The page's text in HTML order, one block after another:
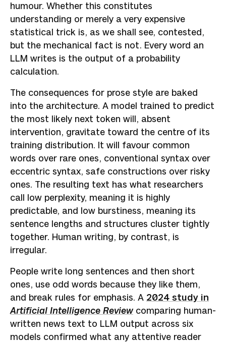
humour. Whether this constitutes
understanding or merely a very expensive
statistical trick is, as we shall see, contested,
but the mechanical fact is not. Every word an
LLM writes is the output of a probability
calculation.
The consequences for prose style are baked
into the architecture. A model trained to predict
the most likely next token will, absent
intervention, gravitate toward the centre of its
training distribution. It will favour common
words over rare ones, conventional syntax over
eccentric syntax, safe constructions over risky
ones. The resulting text has what researchers
call low perplexity, meaning it is highly
predictable, and low burstiness, meaning its
sentence lengths and structures cluster tightly
together. Human writing, by contrast, is
irregular.
People write long sentences and then short
ones, use odd words because they like them,
and break rules for emphasis. A 2024 study in
Artificial Intelligence Reviewcomparing human-
written news text to LLM output across six
models confirmed what any attentive reader